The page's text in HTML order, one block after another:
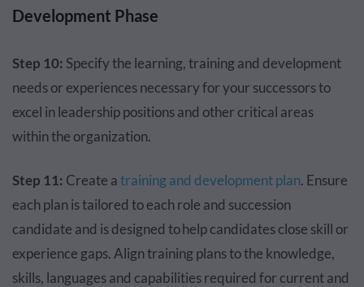
Development Phase
Step 10: Specify the learning, training and development
needs or experiences necessary for your successors to
excel in leadership positions and other critical areas
within the organization.
Step 11: Create atraining and development plan. Ensure
each plan is tailored to each role and succession
candidate and is designed to help candidates close skill or
experience gaps. Align training plans to the knowledge,
skills, languages and capabilities required for current and